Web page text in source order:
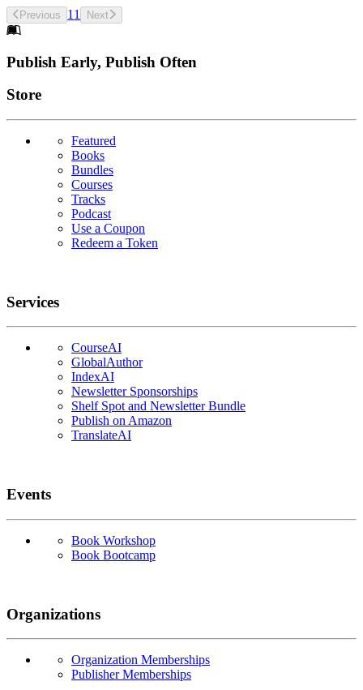
Previous 1 1 Next
Footer
Publish Early, Publish Often
Links
Store
Featured
Books
Bundles
Courses
Tracks
Podcast
Use a Coupon
Redeem a Token
Services
CourseAI
GlobalAuthor
IndexAI
Newsletter Sponsorships
Shelf Spot and Newsletter Bundle
Publish on Amazon
TranslateAI
Events
Book Workshop
Book Bootcamp
Organizations
Organization Memberships
Publisher Memberships